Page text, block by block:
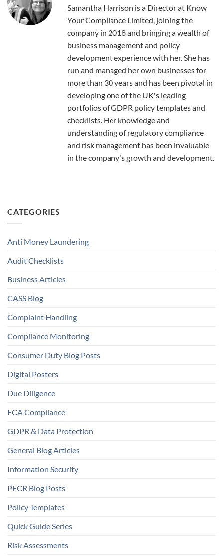
Samantha Harrison is a Director at Know
Your Compliance Limited, joining the
company in 2018 and bringing a wealth of
business management and policy
development experience with her. She has
run and managed her own businesses for
more than 30 years and has been pivotal in
developing one of the UK's leading
portfolios of GDPR policy templates and
checklists. Her knowledge and
understanding of regulatory compliance
and risk management has been invaluable
in the company's growth and development.
CATEGORIES
Anti Money Laundering
Audit Checklists
Business Articles
CASS Blog
Complaint Handling
Compliance Monitoring
Consumer Duty Blog Posts
Digital Posters
Due Diligence
FCA Compliance
GDPR & Data Protection
General Blog Articles
Information Security
PECR Blog Posts
Policy Templates
Quick Guide Series
Risk Assessments